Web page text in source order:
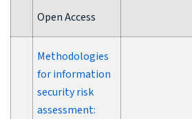
Open Access
Methodologies
for information
security risk
assessment: